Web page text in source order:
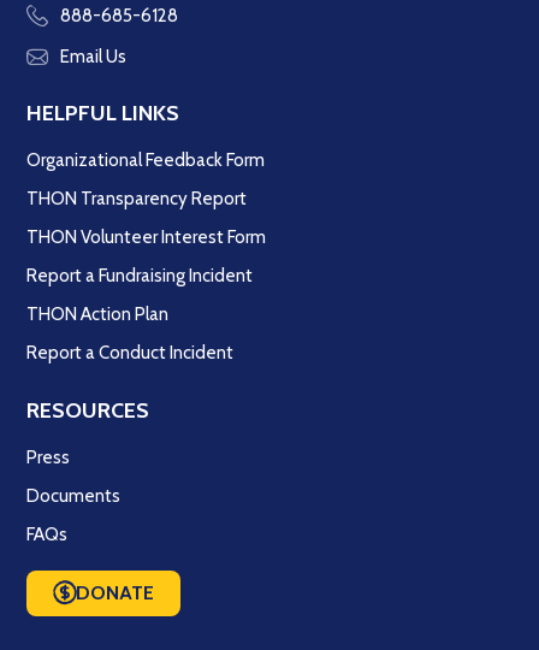
888-685-6128
Email Us
HELPFUL LINKS
Organizational Feedback Form
THON Transparency Report
THON Volunteer Interest Form
Report a Fundraising Incident
THON Action Plan
Report a Conduct Incident
RESOURCES
Press
Documents
FAQs
DONATE